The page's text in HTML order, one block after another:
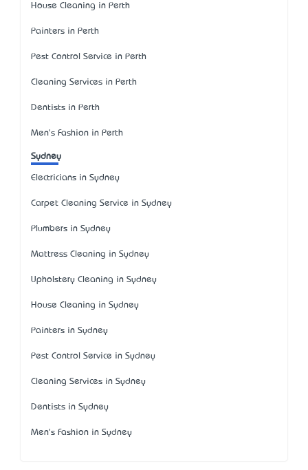
House Cleaning in Perth
Painters in Perth
Pest Control Service in Perth
Cleaning Services in Perth
Dentists in Perth
Men's Fashion in Perth
Sydney
Electricians in Sydney
Carpet Cleaning Service in Sydney
Plumbers in Sydney
Mattress Cleaning in Sydney
Upholstery Cleaning in Sydney
House Cleaning in Sydney
Painters in Sydney
Pest Control Service in Sydney
Cleaning Services in Sydney
Dentists in Sydney
Men's Fashion in Sydney